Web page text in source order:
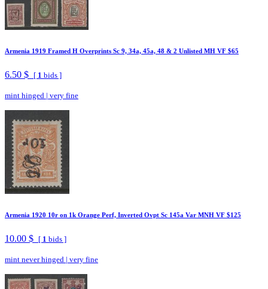
Armenia 1919 Framed H Overprints Sc 9, 34a, 45a, 48 & 2 Unlisted MH VF $65
6.50 $ [ 1 bids ]
mint hinged | very fine
Armenia 1920 10r on 1k Orange Perf, Inverted Ovpt Sc 145a Var MNH VF $125
10.00 $ [ 1 bids ]
mint never hinged | very fine